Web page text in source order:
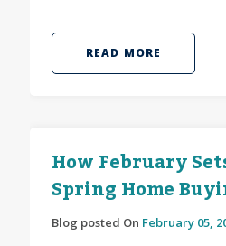
READ MORE
How February
Spring Home
Blog posted On February 05,